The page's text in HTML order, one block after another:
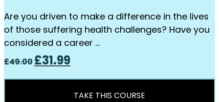
Are you driven to make a difference in the lives
of those suffering health challenges? Have you
considered a career …
£49.00Original
price
was:
£31.99Current
price
is:
£31.99.
TAKE THIS COURSE